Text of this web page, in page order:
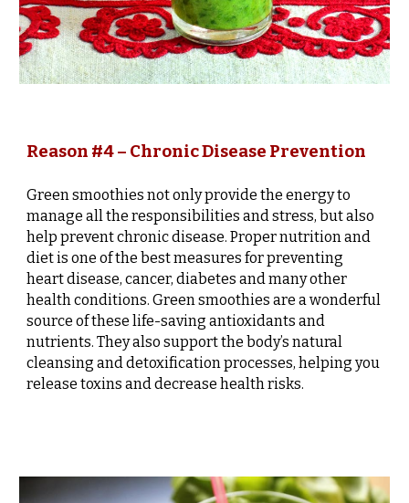
Reason #4 – Chronic Disease Prevention
Green smoothies not only provide the energy to
manage all the responsibilities and stress, but also
help prevent chronic disease. Proper nutrition and
diet is one of the best measures for preventing
heart disease, cancer, diabetes and many other
health conditions. Green smoothies are a wonderful
source of these life-saving antioxidants and
nutrients. They also support the body’s natural
cleansing and detoxification processes, helping you
release toxins and decrease health risks.